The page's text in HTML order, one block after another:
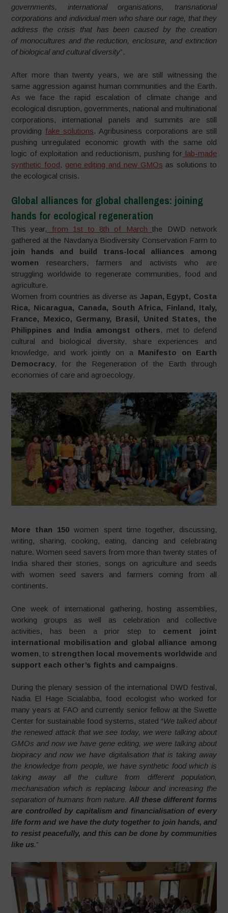
governments, international organisations, transnational
corporations and individual men who share our rage, that they
address the crisis that has been caused by the creation
of monocultures and the reduction, enclosure, and extinction
of biological and cultural diversity”.
After more than twenty years, we are still witnessing the
same aggression against human communities and the Earth.
As we face the rapid escalation of climate change and
ecological disruption, governments, national and multinational
corporations, international panels and summits are still
providing fake solutions. Agribusiness corporations are still
pushing unregulated economic growth with the same old
logic of exploitation and reductionism, pushing for lab-made
synthetic food, gene editing and new GMOs as solutions to
the ecological crisis.
Global alliances for global challenges: joining
hands for ecological regeneration
This year, from 1st to 8th of Marchthe DWD network
gathered at the Navdanya Biodiversity Conservation Farm to
join hands and build trans-local alliances among
women researchers, farmers and activists who are
struggling worldwide to regenerate communities, food and
agriculture.
Women from countries as diverse as Japan, Egypt, Costa
Rica, Nicaragua, Canada, South Africa, Finland, Italy,
France, Mexico, Germany, Brasil, United States, the
Philippines and India amongst others, met to defend
cultural and biological diversity, share experiences and
knowledge, and work jointly on a Manifesto on Earth
Democracy, for the Regeneration of the Earth through
economies of care and agroecology.
More than 150women spent time together, discussing,
writing, sharing, cooking, eating, dancing and celebrating
nature. Women seed savers from more than twenty states of
India shared their stories, songs on agriculture and seeds
with women seed savers and farmers coming from all
continents.
One week of international gathering, hosting assemblies,
working groups as well as celebration and collective
activities, has been a prior step to cement joint
international mobilisation and global alliance among
women, to strengthen local movements worldwide and
support each other’s fights and campaigns.
During the plenary session of the international DWD festival,
Nadia El Hage Scialabba, food ecologist who worked for
many years at FAO and currently senior fellow at the Swette
Center for sustainable food systems, stated “We talked about
the renewed attack that we see today, we were talking about
GMOs and now we have gene editing, we were talking about
biopiracy and now we have digitalisation that is taking away
the knowledge from people, we have synthetic food which is
taking away all the culture from different population,
mechanisation which is replacing labour and increasing the
separation of humans from nature.All these different forms
are controlled by capitalism and financialisation of every
life form and we have the duty together to join hands, and
to resist peacefully, and this can be done by communities
like us.”